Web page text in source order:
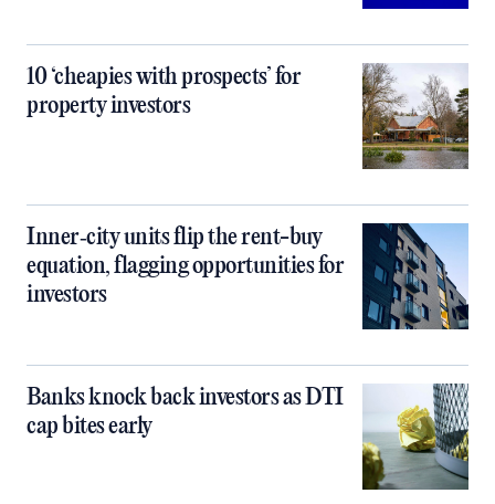
10 ‘cheapies with prospects’ for
property investors
Inner‑city units flip the rent-buy
equation, flagging opportunities for
investors
Banks knock back investors as DTI
cap bites early